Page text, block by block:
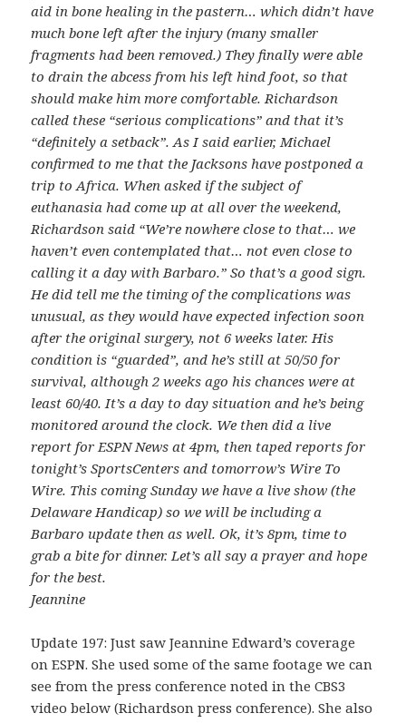
aid in bone healing in the pastern… which didn’t have
much bone left after the injury (many smaller
fragments had been removed.) They finally were able
to drain the abcess from his left hind foot, so that
should make him more comfortable. Richardson
called these “serious complications” and that it’s
“definitely a setback”. As I said earlier, Michael
confirmed to me that the Jacksons have postponed a
trip to Africa. When asked if the subject of
euthanasia had come up at all over the weekend,
Richardson said “We’re nowhere close to that… we
haven’t even contemplated that… not even close to
calling it a day with Barbaro.” So that’s a good sign.
He did tell me the timing of the complications was
unusual, as they would have expected infection soon
after the original surgery, not 6 weeks later. His
condition is “guarded”, and he’s still at 50/50 for
survival, although 2 weeks ago his chances were at
least 60/40. It’s a day to day situation and he’s being
monitored around the clock. We then did a live
report for ESPN News at 4pm, then taped reports for
tonight’s SportsCenters and tomorrow’s Wire To
Wire. This coming Sunday we have a live show (the
Delaware Handicap) so we will be including a
Barbaro update then as well. Ok, it’s 8pm, time to
grab a bite for dinner. Let’s all say a prayer and hope
for the best.
Jeannine
Update 197: Just saw Jeannine Edward’s coverage
on ESPN. She used some of the same footage we can
see from the press conference noted in the CBS3
video below (Richardson press conference). She also